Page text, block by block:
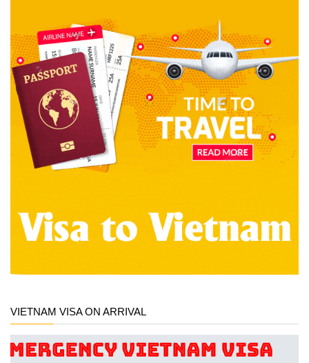
VIETNAM VISA ON ARRIVAL